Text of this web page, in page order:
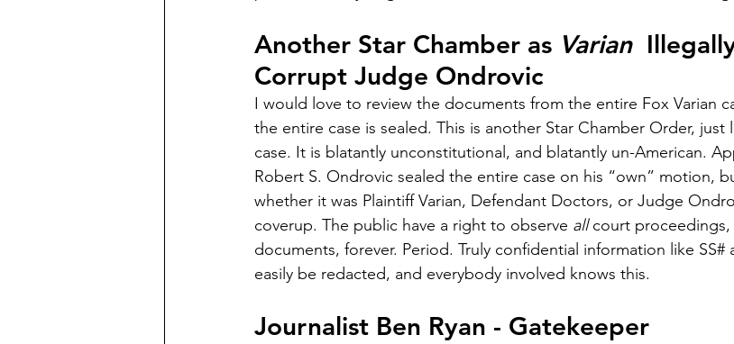
Another Star Chamber as Varian
Corrupt Judge Ondrovic
I would love to review the documents from the entire Fox Varian
the entire case is sealed. This is another Star Chamber Order, just
case. It is blatantly unconstitutional, and blatantly un-American.
Robert S. Ondrovic sealed the entire case on his “own” motion,
whether it was Plaintiff Varian, Defendant Doctors, or Judge
coverup. The public have a right to observe all court proceedings,
documents, forever. Period. Truly confidential information like SS#
easily be redacted, and everybody involved knows this.
Journalist Ben Ryan - Gatekeeper